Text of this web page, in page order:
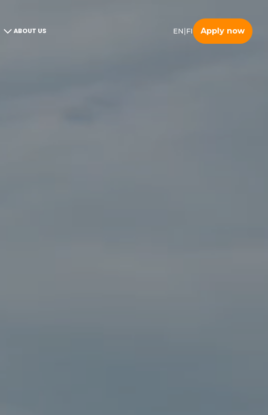
ABOUT US EN |FI Apply now